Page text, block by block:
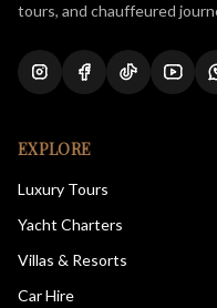
tours, and chauffeured
EXPLORE
Luxury Tours
Yacht Charters
Villas & Resorts
Car Hire